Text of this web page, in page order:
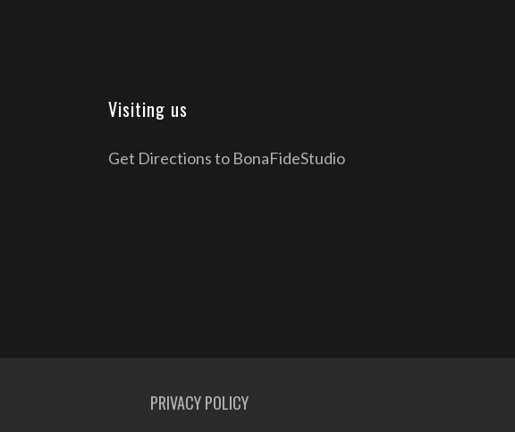
Visiting us
Get Directions to BonaFideStudio
PRIVACY POLICY